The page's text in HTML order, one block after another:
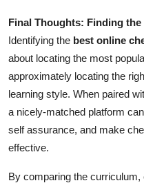
Final Thoughts: Finding
Identifying the best online
about locating the most
approximately locating the
learning style. When paired
a nicely-matched platform
self assurance, and make
effective.
By comparing the